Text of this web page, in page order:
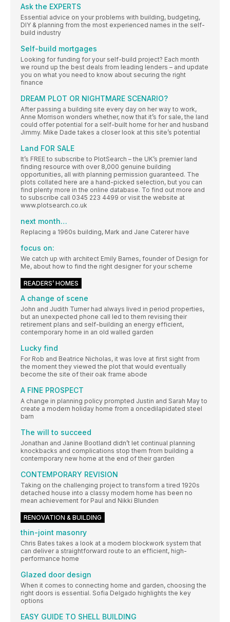
Ask the EXPERTS
Essential advice on your problems with building, budgeting,
DIY & planning from the most experienced names in the self-
build industry
Self-build mortgages
Looking for funding for your self-build project? Each month
we round up the best deals from leading lenders – and update
you on what you need to know about securing the right
finance
DREAM PLOT OR NIGHTMARE SCENARIO?
After passing a building site every day on her way to work,
Anne Morrison wonders whether, now that it’s for sale, the land
could offer potential for a self-built home for her and husband
Jimmy. Mike Dade takes a closer look at this site’s potential
Land FOR SALE
It’s FREE to subscribe to PlotSearch – the UK’s premier land
finding resource with over 8,000 genuine building
opportunities, all with planning permission guaranteed. The
plots collated here are a hand-picked selection, but you can
find plenty more in the online database. To find out more and
to subscribe call 0345 223 4499 or visit the website at
www.plotsearch.co.uk
next month…
Replacing a 1960s building, Mark and Jane Caterer have
focus on:
We catch up with architect Emily Barnes, founder of Design for
Me, about how to find the right designer for your scheme
READERS’ HOMES
A change of scene
John and Judith Turner had always lived in period properties,
but an unexpected phone call led to them revising their
retirement plans and self-building an energy efficient,
contemporary home in an old walled garden
Lucky find
For Rob and Beatrice Nicholas, it was love at first sight from
the moment they viewed the plot that would eventually
become the site of their oak frame abode
A FINE PROSPECT
A change in planning policy prompted Justin and Sarah May to
create a modern holiday home from a oncedilapidated steel
barn
The will to succeed
Jonathan and Janine Bootland didn’t let continual planning
knockbacks and complications stop them from building a
contemporary new home at the end of their garden
CONTEMPORARY REVISION
Taking on the challenging project to transform a tired 1920s
detached house into a classy modern home has been no
mean achievement for Paul and Nikki Blunden
RENOVATION & BUILDING
thin-joint masonry
Chris Bates takes a look at a modern blockwork system that
can deliver a straightforward route to an efficient, high-
performance home
Glazed door design
When it comes to connecting home and garden, choosing the
right doors is essential. Sofia Delgado highlights the key
options
EASY GUIDE TO SHELL BUILDING